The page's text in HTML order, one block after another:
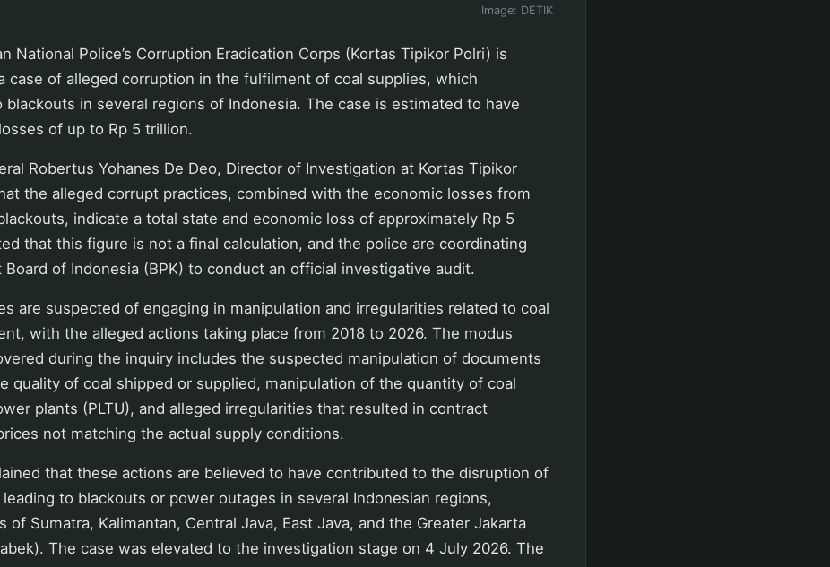
Image: DETIK
National Police’s Corruption Eradication Corps (Kortas Tipikor Polri) is
case of alleged corruption in the fulfilment of coal supplies, which
in several regions of Indonesia. The case is estimated to have
of up to Rp 5 trillion.
Robertus Yohanes De Deo, Director of Investigation at Kortas Tipikor
the alleged corrupt practices, combined with the economic losses from
indicate a total state and economic loss of approximately Rp 5
that this figure is not a final calculation, and the police are coordinating
of Indonesia (BPK) to conduct an official investigative audit.
are suspected of engaging in manipulation and irregularities related to coal
with the alleged actions taking place from 2018 to 2026. The modus
during the inquiry includes the suspected manipulation of documents
quality of coal shipped or supplied, manipulation of the quantity of coal
plants (PLTU), and alleged irregularities that resulted in contract
not matching the actual supply conditions.
that these actions are believed to have contributed to the disruption of
to blackouts or power outages in several Indonesian regions,
of Sumatra, Kalimantan, Central Java, East Java, and the Greater Jakarta
The case was elevated to the investigation stage on 4 July 2026. The